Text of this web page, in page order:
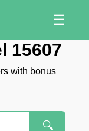
☰
15607
with bonus
🔍